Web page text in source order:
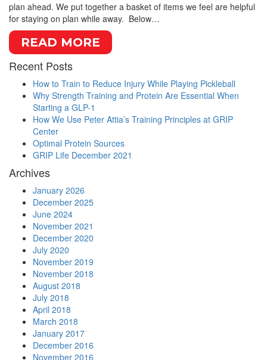
plan ahead. We put together a basket of items we feel are helpful
for staying on plan while away. Below…
READ MORE
Recent Posts
How to Train to Reduce Injury While Playing Pickleball
Why Strength Training and Protein Are Essential When
Starting a GLP-1
How We Use Peter Attia’s Training Principles at GRIP
Center
Optimal Protein Sources
GRIP Life December 2021
Archives
January 2026
December 2025
June 2024
November 2021
December 2020
July 2020
November 2019
November 2018
August 2018
July 2018
April 2018
March 2018
January 2017
December 2016
November 2016